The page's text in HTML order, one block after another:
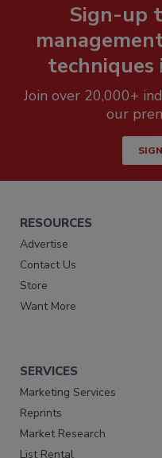
Sign-up
Join over 20,000+
our
RESOURCES
Advertise
Contact Us
Store
Want More
SERVICES
Marketing Services
Reprints
Market Research
List Rental